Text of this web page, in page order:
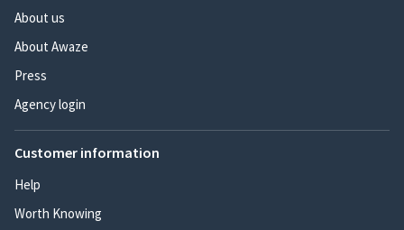
About us
About Awaze
Press
Agency login
Customer information
Help
Worth Knowing